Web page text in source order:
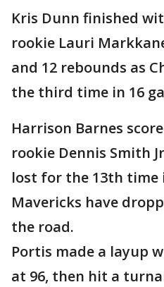
Kris Dunn finished
rookie Lauri
and 12 rebounds as
the third time in 16
Harrison Barnes
rookie Dennis Smith
lost for the 13th time
Mavericks have
the road.
Portis made a layup
at 96, then hit a